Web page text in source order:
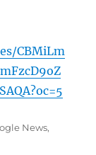
CBMiLm
News,